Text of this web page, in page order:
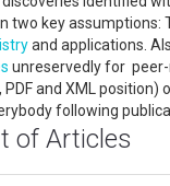
two key
and applications.
unreservedly for
and XML position)
following
of Articles